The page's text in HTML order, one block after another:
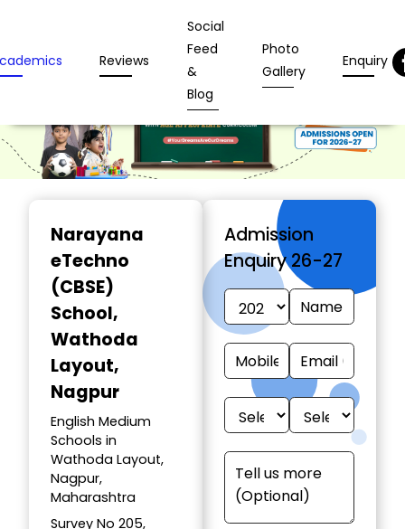
Reviews
Social
Feed
&
Blog
Photo
Gallery
Enquiry
Narayana
eTechno
(CBSE)
School,
Wathoda
Layout,
Nagpur
English Medium
Schools in
Wathoda Layout,
Nagpur,
Maharashtra
Survey No 205,
Admission
Enquiry 26-27